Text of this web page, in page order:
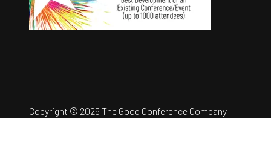
Copyright © 2025 The Good Conference Company